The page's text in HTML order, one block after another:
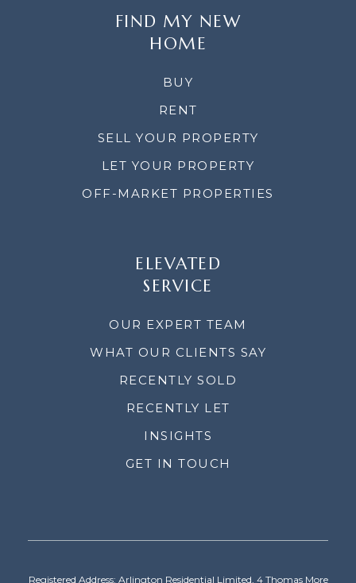
FIND MY NEW
HOME
BUY
RENT
SELL YOUR PROPERTY
LET YOUR PROPERTY
OFF-MARKET PROPERTIES
ELEVATED
SERVICE
OUR EXPERT TEAM
WHAT OUR CLIENTS SAY
RECENTLY SOLD
RECENTLY LET
INSIGHTS
GET IN TOUCH
Registered Address: Arlington Residential Limited, 4 Thomas More